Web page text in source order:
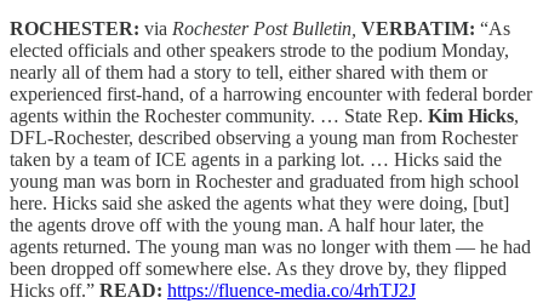
ROCHESTER: via Rochester Post Bulletin, VERBATIM: “As
elected officials and other speakers strode to the podium Monday,
nearly all of them had a story to tell, either shared with them or
experienced first-hand, of a harrowing encounter with federal border
agents within the Rochester community. … State Rep. Kim Hicks,
DFL-Rochester, described observing a young man from Rochester
taken by a team of ICE agents in a parking lot. … Hicks said the
young man was born in Rochester and graduated from high school
here. Hicks said she asked the agents what they were doing, [but]
the agents drove off with the young man. A half hour later, the
agents returned. The young man was no longer with them — he had
been dropped off somewhere else. As they drove by, they flipped
Hicks off.” READ: https://fluence-media.co/4rhTJ2J